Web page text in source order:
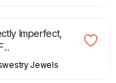
Imperfect,
Jewels